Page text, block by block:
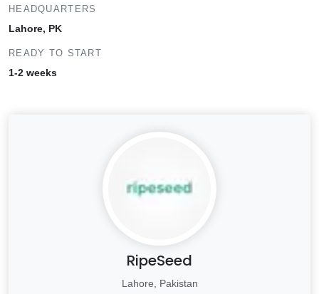
HEADQUARTERS
Lahore, PK
READY TO START
1-2 weeks
RipeSeed
Lahore, Pakistan